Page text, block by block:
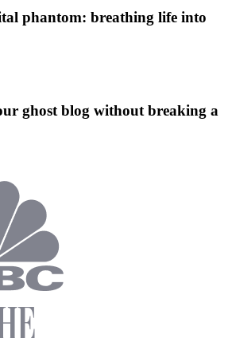
phantom: breathing life into
ghost blog without breaking a